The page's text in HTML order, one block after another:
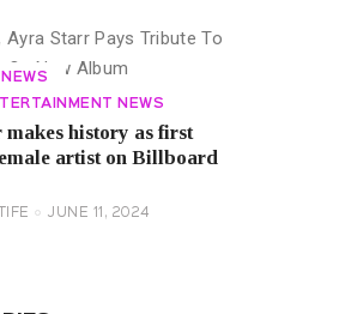
NEWS
history as first
artist on Billboard
JUNE 11, 2024